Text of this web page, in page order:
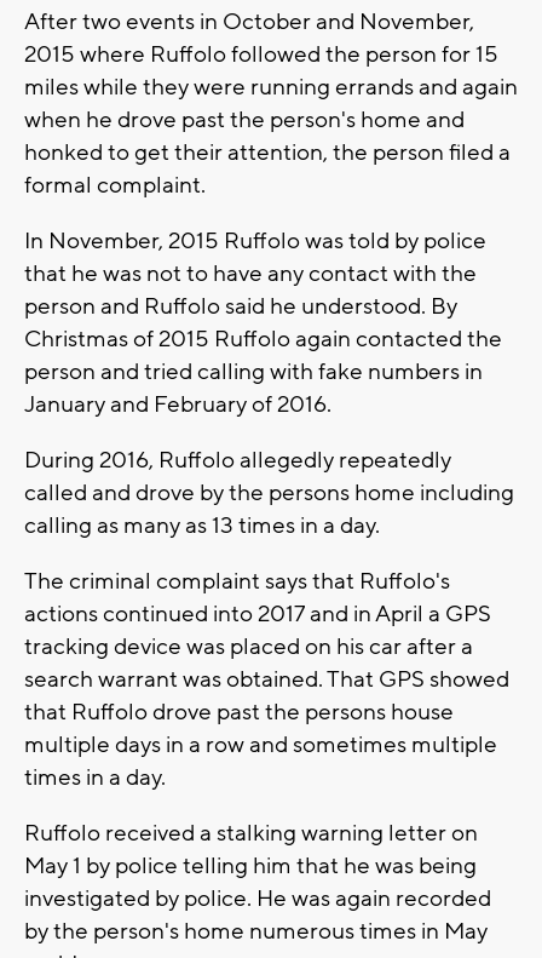
After two events in October and November,
2015 where Ruffolo followed the person for 15
miles while they were running errands and again
when he drove past the person's home and
honked to get their attention, the person filed a
formal complaint.
In November, 2015 Ruffolo was told by police
that he was not to have any contact with the
person and Ruffolo said he understood. By
Christmas of 2015 Ruffolo again contacted the
person and tried calling with fake numbers in
January and February of 2016.
During 2016, Ruffolo allegedly repeatedly
called and drove by the persons home including
calling as many as 13 times in a day.
The criminal complaint says that Ruffolo's
actions continued into 2017 and in April a GPS
tracking device was placed on his car after a
search warrant was obtained. That GPS showed
that Ruffolo drove past the persons house
multiple days in a row and sometimes multiple
times in a day.
Ruffolo received a stalking warning letter on
May 1 by police telling him that he was being
investigated by police. He was again recorded
by the person's home numerous times in May